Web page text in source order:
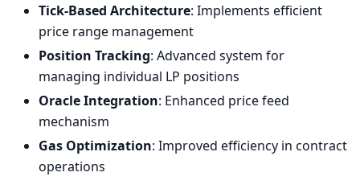
Tick-Based Architecture: Implements efficient
price range management
Position Tracking: Advanced system for
managing individual LP positions
Oracle Integration: Enhanced price feed
mechanism
Gas Optimization: Improved efficiency in contract
operations